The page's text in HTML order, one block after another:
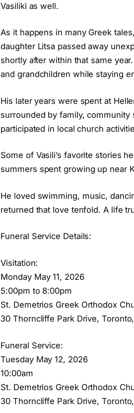
Vasiliki as well.
As it happens in many Greek
daughter Litsa passed away
shortly after within that same
and grandchildren while staying
His later years were spent at
surrounded by family, community
participated in local church
Some of Vasili’s favorite stories
summers spent growing up near
He loved swimming, music,
returned that love tenfold. A life
Funeral Service Details:
Visitation:
Monday May 11, 2026
5:00pm to 8:00pm
St. Demetrios Greek Orthodox
30 Thorncliffe Park Drive,
Funeral Service:
Tuesday May 12, 2026
10:00am
St. Demetrios Greek Orthodox
30 Thorncliffe Park Drive,